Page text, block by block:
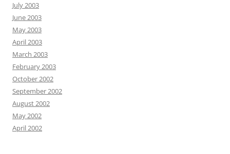
July 2003
June 2003
May 2003
April 2003
March 2003
February 2003
October 2002
September 2002
August 2002
May 2002
April 2002